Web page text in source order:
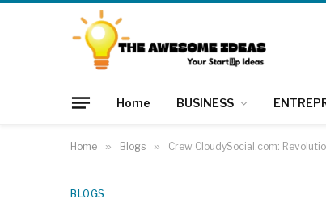
Home BUSINESS
Home » Blogs » Crew CloudySocial.com:
BLOGS